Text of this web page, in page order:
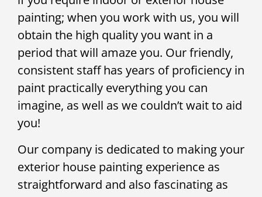
painting; when you work with us, you will
obtain the high quality you want in a
period that will amaze you. Our friendly,
consistent staff has years of proficiency in
paint practically everything you can
imagine, as well as we couldn’t wait to aid
you!
Our company is dedicated to making your
exterior house painting experience as
straightforward and also fascinating as